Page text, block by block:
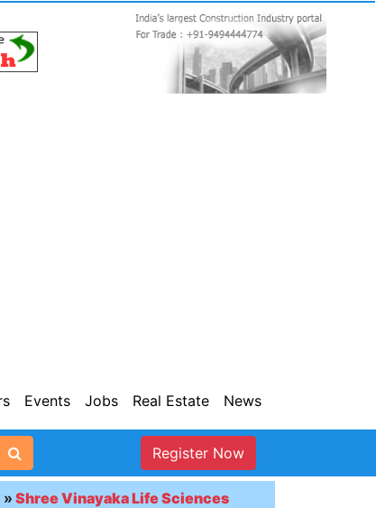
Events Jobs Real Estate News
Register Now
» Shree Vinayaka Life Sciences